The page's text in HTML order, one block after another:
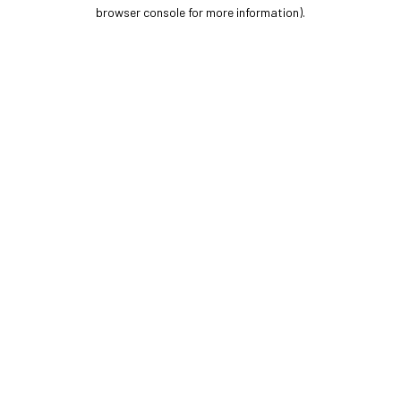
browser console for more information).